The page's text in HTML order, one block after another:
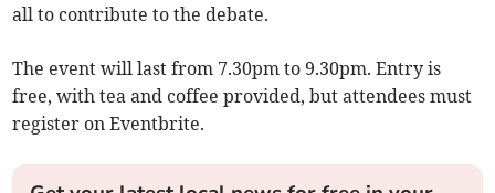
all to contribute to the debate.
The event will last from 7.30pm to 9.30pm. Entry is
free, with tea and coffee provided, but attendees must
register on Eventbrite.